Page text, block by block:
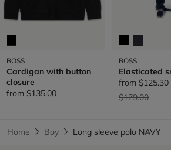
BOSS
Cardigan with button
closure
from $135.00
BOSS
Elasticated
from $125.30
Price reduced
$179.00to
Home Boy Long sleeve polo NAVY